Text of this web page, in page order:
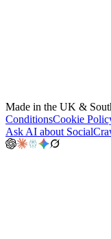
Made in the UK &
ConditionsCookie
Ask AI about